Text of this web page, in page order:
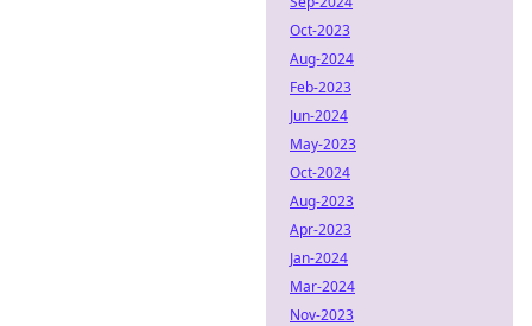
Oct-2023
Aug-2024
Feb-2023
Jun-2024
May-2023
Oct-2024
Aug-2023
Apr-2023
Jan-2024
Mar-2024
Nov-2023